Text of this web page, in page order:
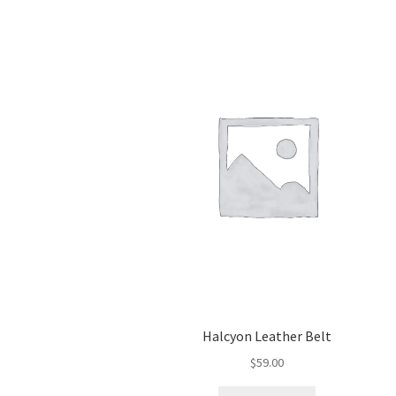
Halcyon Leather Belt
$59.00